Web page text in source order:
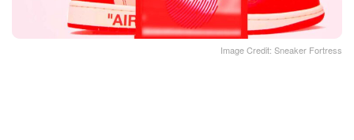
Image Credit: Sneaker Fortress